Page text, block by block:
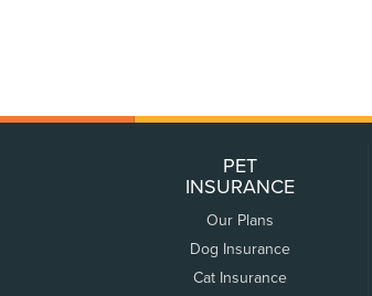
PET
INSURANCE
Our Plans
Dog Insurance
Cat Insurance